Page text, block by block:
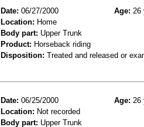
Date: 06/27/2000 Age: 26
Location: Home
Body part: Upper Trunk
Product: Horseback riding
Disposition: Treated and released or
Date: 06/25/2000 Age: 26
Location: Not recorded
Body part: Upper Trunk